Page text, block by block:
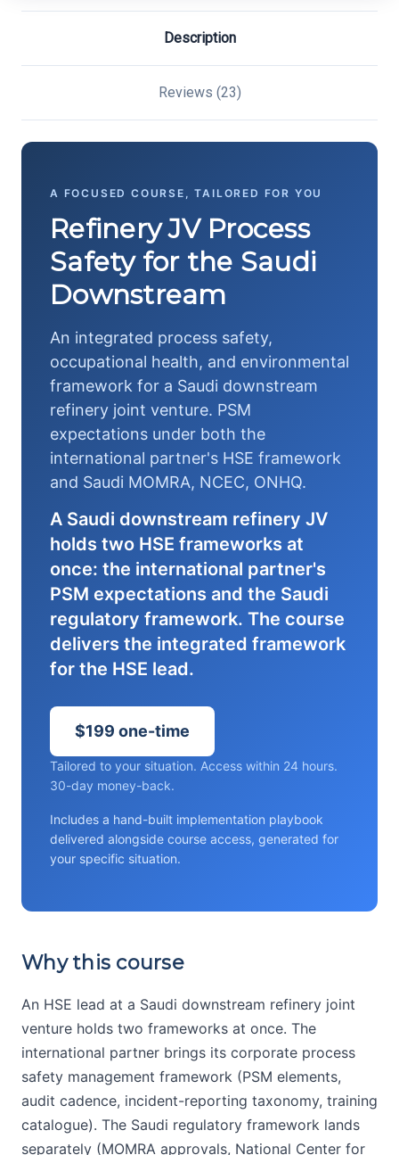
Description
Reviews (23)
A FOCUSED COURSE, TAILORED FOR YOU
Refinery JV Process
Safety for the Saudi
Downstream
An integrated process safety,
occupational health, and environmental
framework for a Saudi downstream
refinery joint venture. PSM
expectations under both the
international partner's HSE framework
and Saudi MOMRA, NCEC, ONHQ.
A Saudi downstream refinery JV
holds two HSE frameworks at
once: the international partner's
PSM expectations and the Saudi
regulatory framework. The course
delivers the integrated framework
for the HSE lead.
$199 one-time
Tailored to your situation. Access within 24 hours.
30-day money-back.
Includes a hand-built implementation playbook
delivered alongside course access, generated for
your specific situation.
Why this course
An HSE lead at a Saudi downstream refinery joint
venture holds two frameworks at once. The
international partner brings its corporate process
safety management framework (PSM elements,
audit cadence, incident-reporting taxonomy, training
catalogue). The Saudi regulatory framework lands
separately (MOMRA approvals, National Center for